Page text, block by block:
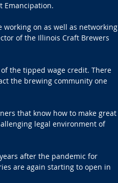
Emancipation.
working on as well as networking
of the Illinois Craft Brewers
the tipped wage credit. There
the brewing community one
that know how to make great
legal environment of
after the pandemic for
are again starting to open in